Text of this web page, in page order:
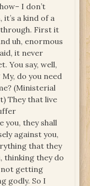
I don’t
it’s a kind of a
First it
uh, enormous
it never
You say, well,
do you need
(Ministerial
They that live
you, they shall
against you,
that they
thinking they do
not getting
godly. So I